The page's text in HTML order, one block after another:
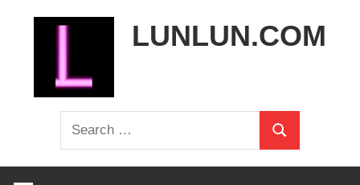
LUNLUN.COM
Search
for:
Search